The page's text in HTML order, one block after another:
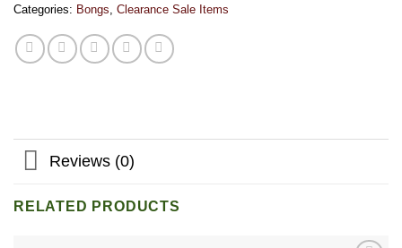
Categories: Bongs Clearance Sale Items
Reviews (0)
RELATED PRODUCTS